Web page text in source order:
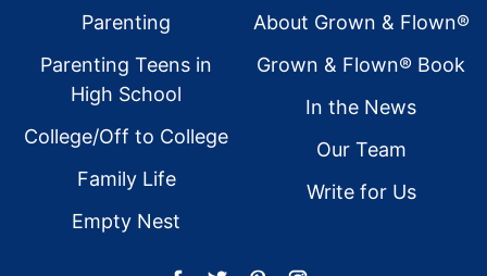
FooterParenting
Parenting Teens in
High School
College/Off to College
Family Life
Empty Nest
About Grown & Flown®
Grown & Flown® Book
In the News
Our Team
Write for Us